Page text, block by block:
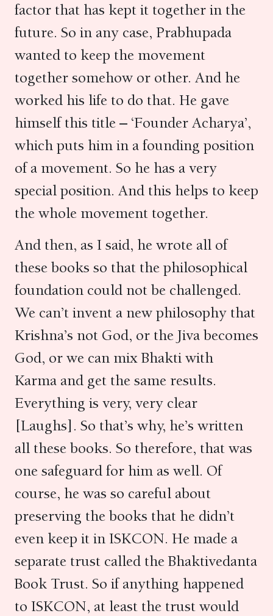
factor that has kept it together in the
future. So in any case, Prabhupada
wanted to keep the movement
together somehow or other. And he
worked his life to do that. He gave
himself this title – ‘Founder Acharya’,
which puts him in a founding position
of a movement. So he has a very
special position. And this helps to keep
the whole movement together.
And then, as I said, he wrote all of
these books so that the philosophical
foundation could not be challenged.
We can’t invent a new philosophy that
Krishna’s not God, or the Jiva becomes
God, or we can mix Bhakti with
Karma and get the same results.
Everything is very, very clear
[Laughs]. So that’s why, he’s written
all these books. So therefore, that was
one safeguard for him as well. Of
course, he was so careful about
preserving the books that he didn’t
even keep it in ISKCON. He made a
separate trust called the Bhaktivedanta
Book Trust. So if anything happened
to ISKCON, at least the trust would